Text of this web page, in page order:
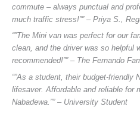
commute – always punctual and
much traffic stress!”” – Priya S.,
“”The Mini van was perfect for our
clean, and the driver was so helpful
recommended!”” – The Fernando
“”As a student, their budget-friendly
lifesaver. Affordable and reliable for
Nabadewa.”” – University Student